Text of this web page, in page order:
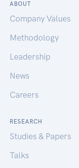
ABOUT
Company Values
Methodology
Leadership
News
Careers
RESEARCH
Studies & Papers
Talks